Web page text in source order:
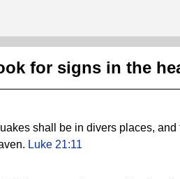
for signs in the
shall be in divers places,
Luke 21:11